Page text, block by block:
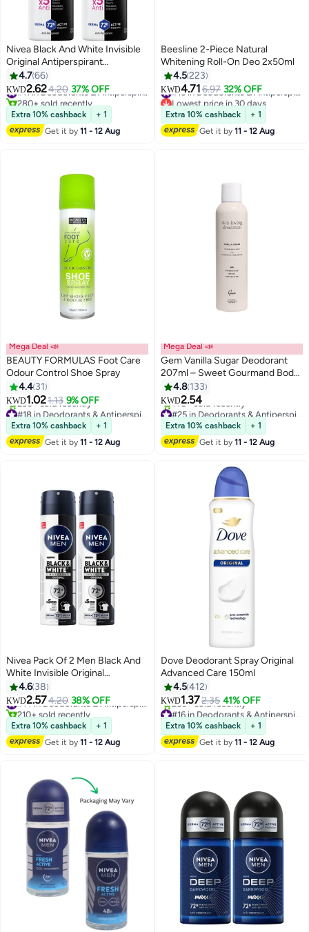
Nivea Black And White Invisible
Original Antiperspirant
Deodorant For women 150ml
Pack of 2 multicolour 150ml
4.766
KWD2.624.20 37% OFF
280+ sold recently
Extra 10% cashback
+ 1
Get it by11 - 12 Aug
Beesline 2-Piece Natural
Whitening Roll-On Deo 2x50ml
4.5223
KWD4.716.97 32% OFF
Lowest price in 30 days
Extra 10% cashback
+ 1
Get it by11 - 12 Aug
Mega Deal 📣
BEAUTY FORMULAS Foot Care
Odour Control Shoe Spray
4.4 31
KWD1.021.13 9% OFF
Lowest price in 30 days
230+ sold recently
Extra 10% cashback
+ 1
Get it by11 - 12 Aug
Mega Deal 📣
Gem Vanilla Sugar Deodorant
207ml – Sweet Gourmand Body
Deodorant Spray with Long-
Lasting Freshness and Odour
Control
4.8 133
KWD2.54
Lowest price in 7 days
140+ sold recently
Extra 10% cashback
+ 1
Get it by11 - 12 Aug
Nivea Pack Of 2 Men Black And
White Invisible Original
Antiperspirant Spray Black &
White 150ml
4.6 38
KWD2.574.20 38% OFF
210+ sold recently
Extra 10% cashback
+ 1
Get it by11 - 12 Aug
Dove Deodorant Spray Original
Advanced Care 150ml
4.5412
KWD1.372.35 41% OFF
Lowest price in 7 days
260+ sold recently
Extra 10% cashback
+ 1
Get it by11 - 12 Aug